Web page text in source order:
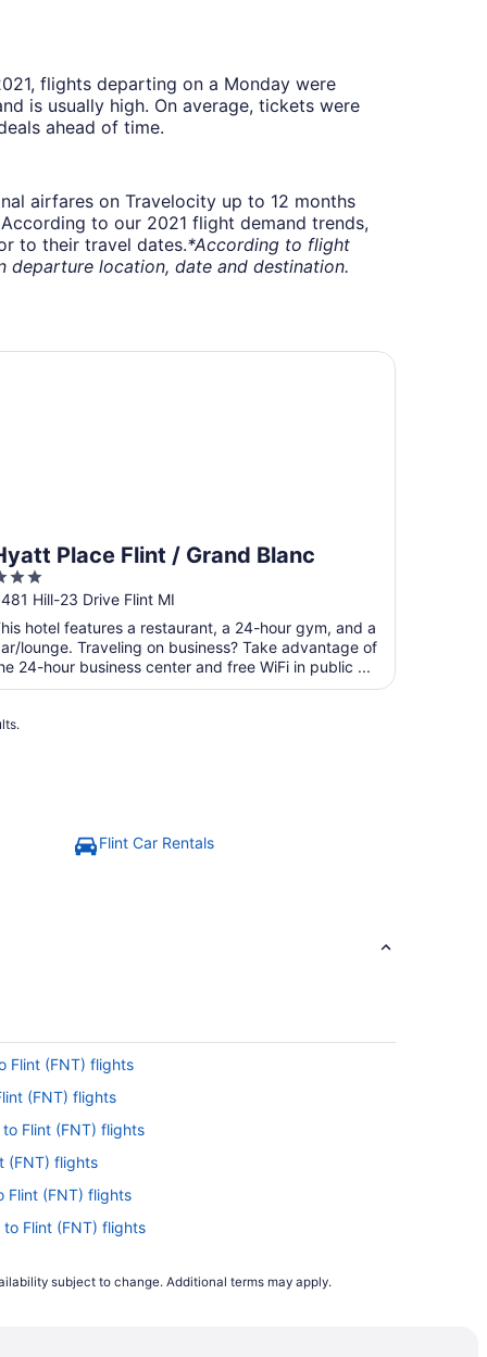
flights departing on a Monday were
is usually high. On average, tickets were
ahead of time.
airfares on Travelocity up to 12 months
to our 2021 flight demand trends,
to their travel dates.*According to flight
departure location, date and destination.
Place Flint / Grand Blanc
Hill-23 Drive Flint MI
hotel features a restaurant, a 24-hour gym, and a
lounge. Traveling on business? Take advantage of
24-hour business center and free WiFi in public ...
Place Flint / Grand Blanc
Flint Car Rentals
Flint (FNT) flights
(FNT) flights
to Flint (FNT) flights
(FNT) flights
Flint (FNT) flights
to Flint (FNT) flights
to Flint (FNT) flights
subject to change. Additional terms may apply.